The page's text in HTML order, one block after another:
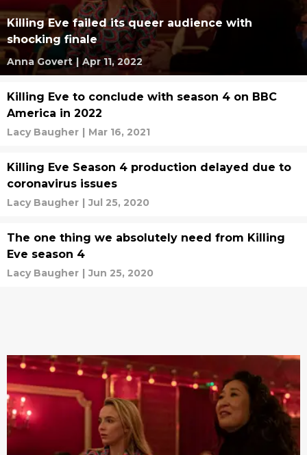
Killing Eve failed its queer audience with
shocking finale
Anna Govert | Apr 11, 2022
Killing Eve to conclude with season 4 on BBC
America in 2022
Lacy Baugher | Mar 16, 2021
Killing Eve Season 4 production delayed due to
coronavirus issues
Lacy Baugher | Jul 25, 2020
The one thing we absolutely need from Killing
Eve season 4
Lacy Baugher | Jun 25, 2020